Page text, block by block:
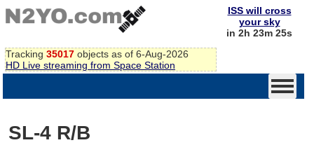
Tracking 35017 objects as of 6-Aug-2026
HD Live streaming from Space Station
ISS will cross
your sky
in 2h 23m 25s
SL-4 R/B